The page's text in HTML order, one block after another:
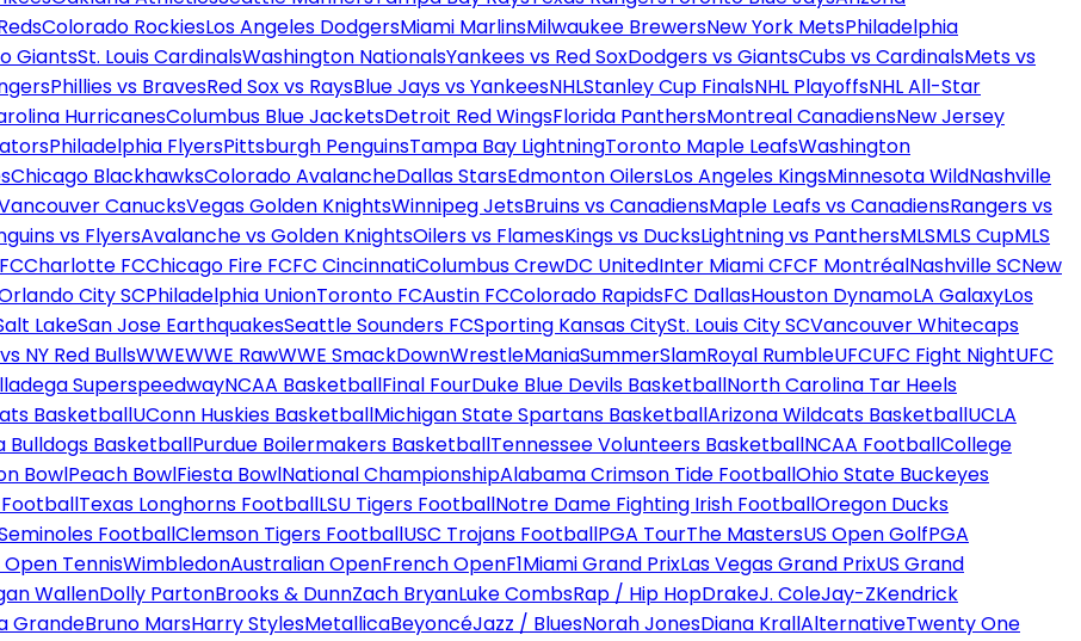
Colorado RockiesLos Angeles DodgersMiami MarlinsMilwaukee BrewersNew York MetsPhiladelphia
GiantsSt. Louis CardinalsWashington NationalsYankees vs Red SoxDodgers vs GiantsCubs vs CardinalsMets vs
Phillies vs BravesRed Sox vs RaysBlue Jays vs YankeesNHLStanley Cup FinalsNHL PlayoffsNHL All-Star
HurricanesColumbus Blue JacketsDetroit Red WingsFlorida PanthersMontreal CanadiensNew Jersey
Philadelphia FlyersPittsburgh PenguinsTampa Bay LightningToronto Maple LeafsWashington
Chicago BlackhawksColorado AvalancheDallas StarsEdmonton OilersLos Angeles KingsMinnesota WildNashville
CanucksVegas Golden KnightsWinnipeg JetsBruins vs CanadiensMaple Leafs vs CanadiensRangers vs
vs FlyersAvalanche vs Golden KnightsOilers vs FlamesKings vs DucksLightning vs PanthersMLSMLS CupMLS
Charlotte FCChicago Fire FCFC CincinnatiColumbus CrewDC UnitedInter Miami CFCF MontréalNashville SCNew
City SCPhiladelphia UnionToronto FCAustin FCColorado RapidsFC DallasHouston DynamoLA GalaxyLos
LakeSan Jose EarthquakesSeattle Sounders FCSporting Kansas CitySt. Louis City SCVancouver Whitecaps
NY Red BullsWWEWWE RawWWE SmackDownWrestleManiaSummerSlamRoyal RumbleUFCUFC Fight NightUFC
SuperspeedwayNCAA BasketballFinal FourDuke Blue Devils BasketballNorth Carolina Tar Heels
BasketballUConn Huskies BasketballMichigan State Spartans BasketballArizona Wildcats BasketballUCLA
Bulldogs BasketballPurdue Boilermakers BasketballTennessee Volunteers BasketballNCAA FootballCollege
BowlPeach BowlFiesta BowlNational ChampionshipAlabama Crimson Tide FootballOhio State Buckeyes
Texas Longhorns FootballLSU Tigers FootballNotre Dame Fighting Irish FootballOregon Ducks
FootballClemson Tigers FootballUSC Trojans FootballPGA TourThe MastersUS Open GolfPGA
Open TennisWimbledonAustralian OpenFrench OpenF1Miami Grand PrixLas Vegas Grand PrixUS Grand
WallenDolly PartonBrooks & DunnZach BryanLuke CombsRap / Hip HopDrakeJ. ColeJay-ZKendrick
GrandeBruno MarsHarry StylesMetallicaBeyoncéJazz / BluesNorah JonesDiana KrallAlternativeTwenty One